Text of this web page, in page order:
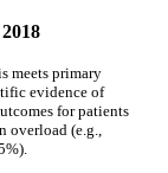
meets primary
evidence of
for patients
overload (e.g.,